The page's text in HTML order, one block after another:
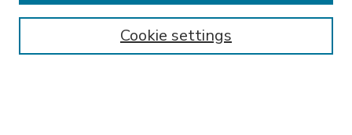
Enter search terms:
Cookie settings